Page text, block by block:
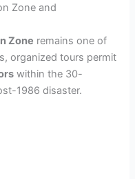
Zone and
Zone remains one of
organized tours permit
within the 30-
1986 disaster.